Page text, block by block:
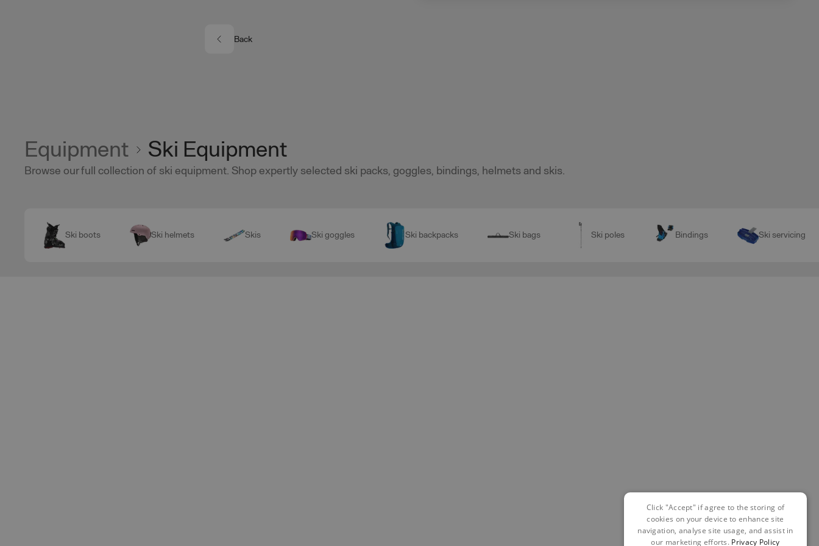
Back
Equipment Ski Equipment
Browse our full collection of ski equipment. Shop expertly selected ski packs, goggles, bindings, helmets and skis.
Ski boots Ski helmets Skis Ski goggles Ski backpacks Ski bags Ski poles Bindings Ski servicing
Click "Accept" if agree to the storing of
cookies on your device to enhance site
navigation, analyse site usage, and assist in
our marketing efforts. Privacy Policy